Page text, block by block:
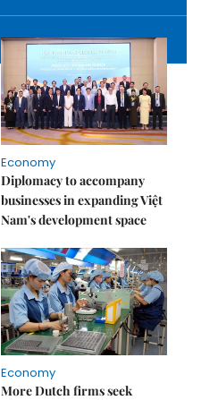
Economy
Diplomacy to accompany
businesses in expanding Việt
Nam's development space
Economy
More Dutch firms seek